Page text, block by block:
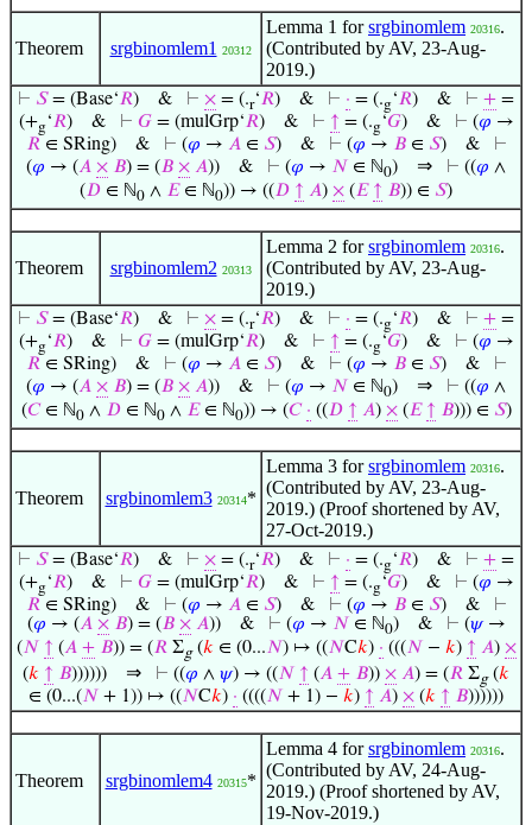
Theorem srgbinomlem1 20312
Lemma 1 forsrgbinomlem 20316.
(Contributed by AV, 23-Aug-
2019.)
⊢ 𝑆= (Base‘𝑅) & ⊢ × = (.r‘𝑅) & ⊢ · = (.g‘𝑅) & ⊢ + =
(+g‘𝑅)& ⊢ 𝐺= (mulGrp‘𝑅)& ⊢ ↑ = (.g‘𝐺)& ⊢ (𝜑 →
𝑅∈ SRing)& ⊢ (𝜑 → 𝐴∈ 𝑆)& ⊢ (𝜑 → 𝐵∈ 𝑆)& ⊢
(𝜑 → (𝐴 × 𝐵) = (𝐵 × 𝐴)) & ⊢ (𝜑 → 𝑁 ∈ ℕ0) ⇒ ⊢ ((𝜑 ∧
(𝐷 ∈ ℕ0 ∧ 𝐸∈ ℕ0)) → ((𝐷 ↑ 𝐴) × (𝐸 ↑ 𝐵)) ∈ 𝑆)
Theorem srgbinomlem2 20313
Lemma 2 forsrgbinomlem 20316.
(Contributed by AV, 23-Aug-
2019.)
⊢ 𝑆= (Base‘𝑅) & ⊢ × = (.r‘𝑅) & ⊢ · = (.g‘𝑅) & ⊢ + =
(+g‘𝑅)& ⊢ 𝐺= (mulGrp‘𝑅)& ⊢ ↑ = (.g‘𝐺)& ⊢ (𝜑 →
𝑅∈ SRing)& ⊢ (𝜑 → 𝐴∈ 𝑆)& ⊢ (𝜑 → 𝐵∈ 𝑆)& ⊢
(𝜑 → (𝐴 × 𝐵) = (𝐵 × 𝐴)) & ⊢ (𝜑 → 𝑁 ∈ ℕ0) ⇒ ⊢ ((𝜑 ∧
(𝐶∈ ℕ0∧ 𝐷∈ ℕ0∧ 𝐸∈ ℕ0)) → (𝐶 · ((𝐷 ↑ 𝐴) ×(𝐸 ↑ 𝐵))) ∈ 𝑆)
Theorem srgbinomlem3 20314*
Lemma 3 forsrgbinomlem 20316.
(Contributed by AV, 23-Aug-
2019.) (Proof shortened by AV,
27-Oct-2019.)
⊢ 𝑆= (Base‘𝑅) & ⊢ × = (.r‘𝑅) & ⊢ · = (.g‘𝑅) & ⊢ + =
(+g‘𝑅)& ⊢ 𝐺= (mulGrp‘𝑅)& ⊢ ↑ = (.g‘𝐺)& ⊢ (𝜑 →
𝑅∈ SRing)& ⊢ (𝜑 → 𝐴∈ 𝑆)& ⊢ (𝜑 → 𝐵∈ 𝑆)& ⊢
(𝜑 → (𝐴 × 𝐵) = (𝐵 × 𝐴))& ⊢ (𝜑 → 𝑁 ∈ ℕ0)& ⊢ (𝜓→
(𝑁 ↑ (𝐴 + 𝐵)) = (𝑅Σg(𝑘 ∈ (0...𝑁) ↦ ((𝑁C𝑘) · (((𝑁− 𝑘) ↑ 𝐴) ×
(𝑘 ↑ 𝐵)))))) ⇒ ⊢ ((𝜑 ∧ 𝜓) → ((𝑁 ↑ (𝐴 + 𝐵)) × 𝐴) = (𝑅 Σg(𝑘
∈ (0...(𝑁 + 1)) ↦ ((𝑁C𝑘) · ((((𝑁 + 1) − 𝑘) ↑ 𝐴) × (𝑘 ↑ 𝐵))))))
Theorem srgbinomlem4 20315*
Lemma 4 forsrgbinomlem 20316.
(Contributed by AV, 24-Aug-
2019.) (Proof shortened by AV,
19-Nov-2019.)